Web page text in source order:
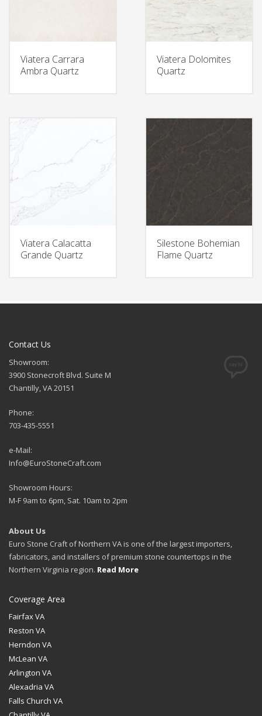
Viatera Carrara
Ambra Quartz
Viatera Dolomites
Quartz
Viatera Calacatta
Grande Quartz
Silestone Bohemian
Flame Quartz
Contact Us
Showroom:
3900 Stonecroft Blvd. Suite M
Chantilly, VA 20151
Phone:
703-435-5551
e-Mail:
Info@EuroStoneCraft.com
Showroom Hours:
M-F 9am to 6pm, Sat. 10am to 2pm
About Us
Euro Stone Craft of Northern VA is one of the largest importers,
fabricators, and installers of premium stone countertops in the
Northern Virginia region. Read More
Coverage Area
Fairfax VA
Reston VA
Herndon VA
McLean VA
Arlington VA
Alexadria VA
Falls Church VA